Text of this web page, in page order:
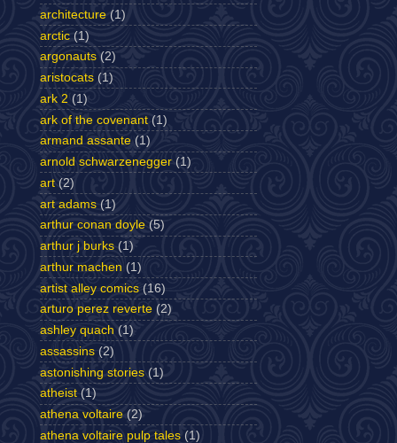
architecture (1)
arctic (1)
argonauts (2)
aristocats (1)
ark 2 (1)
ark of the covenant (1)
armand assante (1)
arnold schwarzenegger (1)
art (2)
art adams (1)
arthur conan doyle (5)
arthur j burks (1)
arthur machen (1)
artist alley comics (16)
arturo perez reverte (2)
ashley quach (1)
assassins (2)
astonishing stories (1)
atheist (1)
athena voltaire (2)
athena voltaire pulp tales (1)